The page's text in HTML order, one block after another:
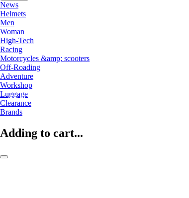
News
Helmets
Men
Woman
High-Tech
Racing
Motorcycles &amp; scooters
Off-Roading
Adventure
Workshop
Luggage
Clearance
Brands
Adding to cart...